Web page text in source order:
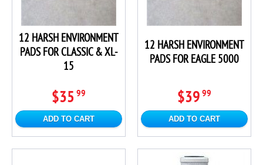
12 HARSH ENVIRONMENT
PADS FOR CLASSIC & XL-
15
$35 99
ADD TO CART
12 HARSH ENVIRONMENT
PADS FOR EAGLE 5000
$39 99
ADD TO CART